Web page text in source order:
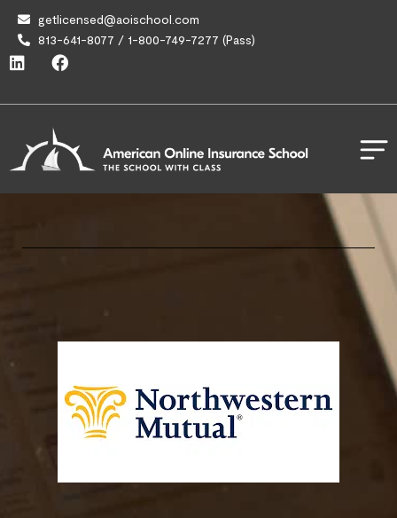
getlicensed@aoischool.com
813-641-8077 / 1-800-749-7277 (Pass)